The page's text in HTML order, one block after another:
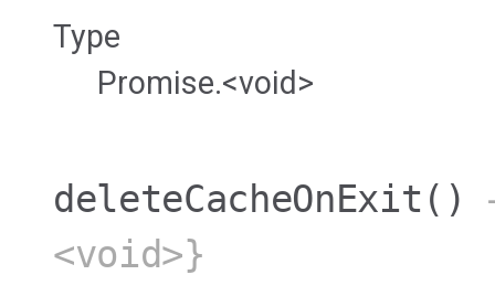
Type
Promise.<void>
deleteCacheOnExit ()
<void>}